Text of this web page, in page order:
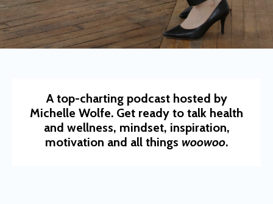
A top-charting podcast hosted by
Michelle Wolfe. Get ready to talk health
and wellness, mindset, inspiration,
motivation and all things woowoo.